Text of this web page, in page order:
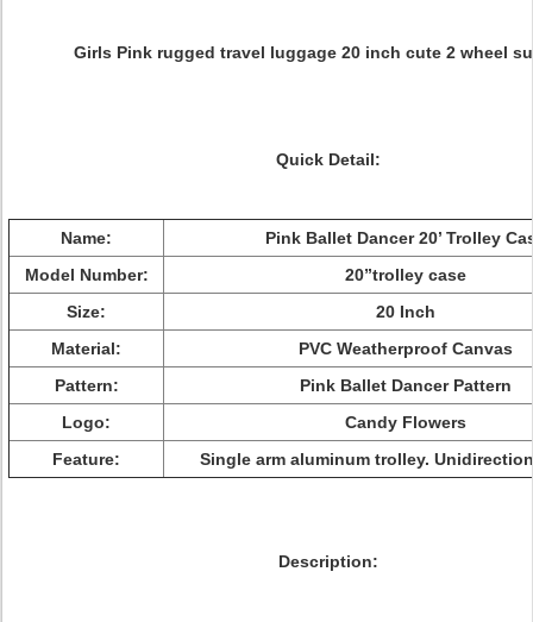
Girls Pink rugged travel luggage 20 inch cute 2 wheel
Quick Detail:
Name:
Pink Ballet Dancer 20’ Trolley
Model Number:
20”trolley case
Size:
20 Inch
Material:
PVC Weatherproof Canvas
Pattern:
Pink Ballet Dancer Pattern
Logo:
Candy Flowers
Feature:
Single arm aluminum trolley.
Description: